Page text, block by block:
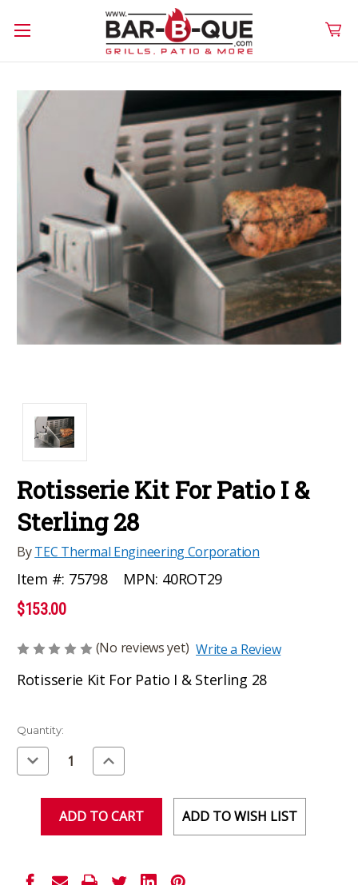
Rotisserie Kit For Patio I &
Sterling 28
ByTEC Thermal Engineering Corporation
Item #: 75798 MPN: 40ROT29
$153.00
(No reviews yet) Write a Review
Rotisserie Kit For Patio I & Sterling 28
Current
Stock:
Quantity:
Decrease
Quantity
of
Increase
Quantity
of
ADD TO WISH LIST